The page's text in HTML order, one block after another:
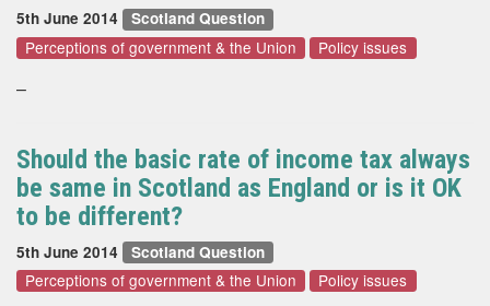
5th June 2014 Scotland Question
Perceptions of government & the Union Policy issues
–
Should the basic rate of income tax always
be same in Scotland as England or is it OK
to be different?
5th June 2014 Scotland Question
Perceptions of government & the Union Policy issues